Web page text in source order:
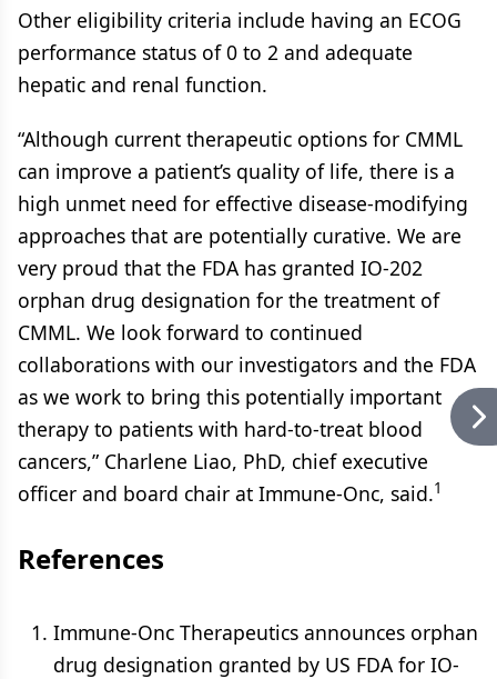
Other eligibility criteria include having an ECOG
performance status of 0 to 2 and adequate
hepatic and renal function.
“Although current therapeutic options for CMML
can improve a patient’s quality of life, there is a
high unmet need for effective disease-modifying
approaches that are potentially curative. We are
very proud that the FDA has granted IO-202
orphan drug designation for the treatment of
CMML. We look forward to continued
collaborations with our investigators and the FDA
as we work to bring this potentially important
therapy to patients with hard-to-treat blood
cancers,” Charlene Liao, PhD, chief executive
officer and board chair at Immune-Onc, said.1
References
Immune-Onc Therapeutics announces orphan
drug designation granted by US FDA for IO-